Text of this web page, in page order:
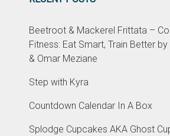
Beetroot & Mackerel Frittata –
Fitness: Eat Smart, Train Better by
& Omar Meziane
Step with Kyra
Countdown Calendar In A Box
Splodge Cupcakes AKA Ghost